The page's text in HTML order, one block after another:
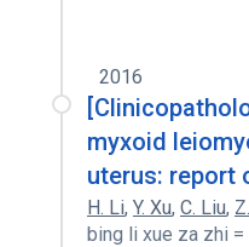
2016
myxoid
uterus: report
H. Li, Y. Xu, C. Liu,
bing li xue za zhi =